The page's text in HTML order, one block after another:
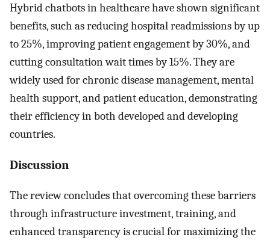
Hybrid chatbots in healthcare have shown significant
benefits, such as reducing hospital readmissions by up
to 25%, improving patient engagement by 30%, and
cutting consultation wait times by 15%. They are
widely used for chronic disease management, mental
health support, and patient education, demonstrating
their efficiency in both developed and developing
countries.
Discussion
The review concludes that overcoming these barriers
through infrastructure investment, training, and
enhanced transparency is crucial for maximizing the